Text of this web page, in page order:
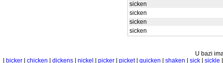
sicken
sicken
sicken
sicken
U bazi
bicker chicken dickens nickel picker picket| quicken shaken sick sickle